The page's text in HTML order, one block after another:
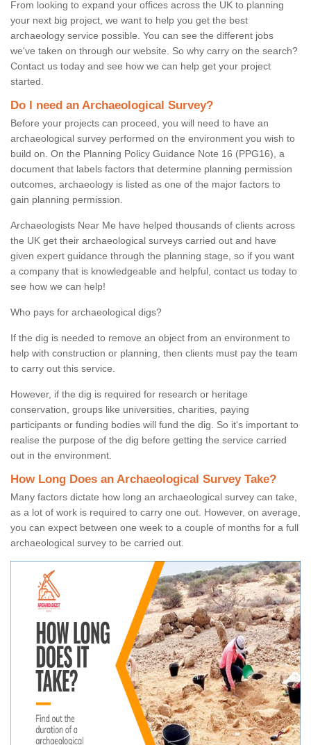
From looking to expand your offices across the UK to planning
your next big project, we want to help you get the best
archaeology service possible. You can see the different jobs
we've taken on through our website. So why carry on the search?
Contact us today and see how we can help get your project
started.
Do I need an Archaeological Survey?
Before your projects can proceed, you will need to have an
archaeological survey performed on the environment you wish to
build on. On the Planning Policy Guidance Note 16 (PPG16), a
document that labels factors that determine planning permission
outcomes, archaeology is listed as one of the major factors to
gain planning permission.
Archaeologists Near Me have helped thousands of clients across
the UK get their archaeological surveys carried out and have
given expert guidance through the planning stage, so if you want
a company that is knowledgeable and helpful, contact us today to
see how we can help!
Who pays for archaeological digs?
If the dig is needed to remove an object from an environment to
help with construction or planning, then clients must pay the team
to carry out this service.
However, if the dig is required for research or heritage
conservation, groups like universities, charities, paying
participants or funding bodies will fund the dig. So it's important to
realise the purpose of the dig before getting the service carried
out in the environment.
How Long Does an Archaeological Survey Take?
Many factors dictate how long an archaeological survey can take,
as a lot of work is required to carry one out. However, on average,
you can expect between one week to a couple of months for a full
archaeological survey to be carried out.